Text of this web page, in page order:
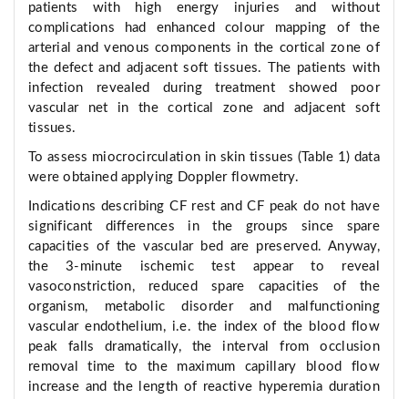
patients with high energy injuries and without
complications had enhanced colour mapping of the
arterial and venous components in the cortical zone of
the defect and adjacent soft tissues. The patients with
infection revealed during treatment showed poor
vascular net in the cortical zone and adjacent soft
tissues.
To assess miocrocirculation in skin tissues (Table 1) data
were obtained applying Doppler flowmetry.
Indications describing CF rest and CF peak do not have
significant differences in the groups since spare
capacities of the vascular bed are preserved. Anyway,
the 3-minute ischemic test appear to reveal
vasoconstriction, reduced spare capacities of the
organism, metabolic disorder and malfunctioning
vascular endothelium, i.e. the index of the blood flow
peak falls dramatically, the interval from occlusion
removal time to the maximum capillary blood flow
increase and the length of reactive hyperemia duration